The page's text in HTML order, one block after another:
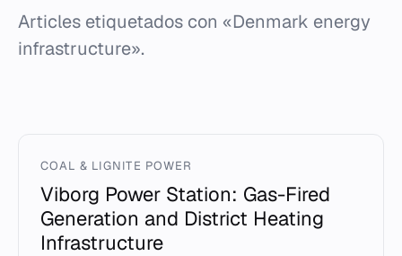
Articles etiquetados con «Denmark energy
infrastructure».
COAL & LIGNITE POWER
Viborg Power Station: Gas-Fired
Generation and District Heating
Infrastructure